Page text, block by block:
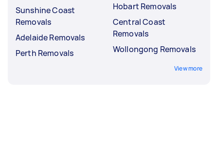
Sunshine Coast
Removals
Adelaide Removals
Perth Removals
Hobart Removals
Central Coast
Removals
Wollongong Removals
View more